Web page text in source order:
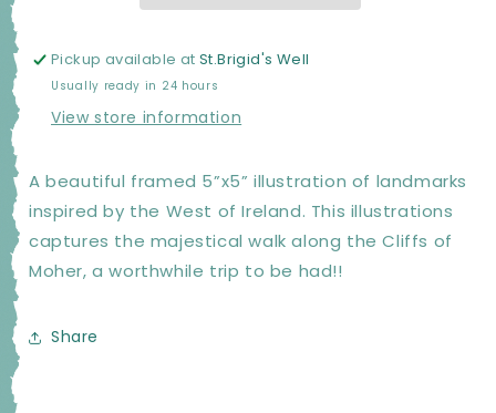
Pickup available atSt.Brigid's Well
Usually ready in 24 hours
View store information
A beautiful framed 5”x5” illustration of landmarks
inspired by the West of Ireland. This illustrations
captures the majestical walk along the Cliffs of
Moher, a worthwhile trip to be had!!
Share